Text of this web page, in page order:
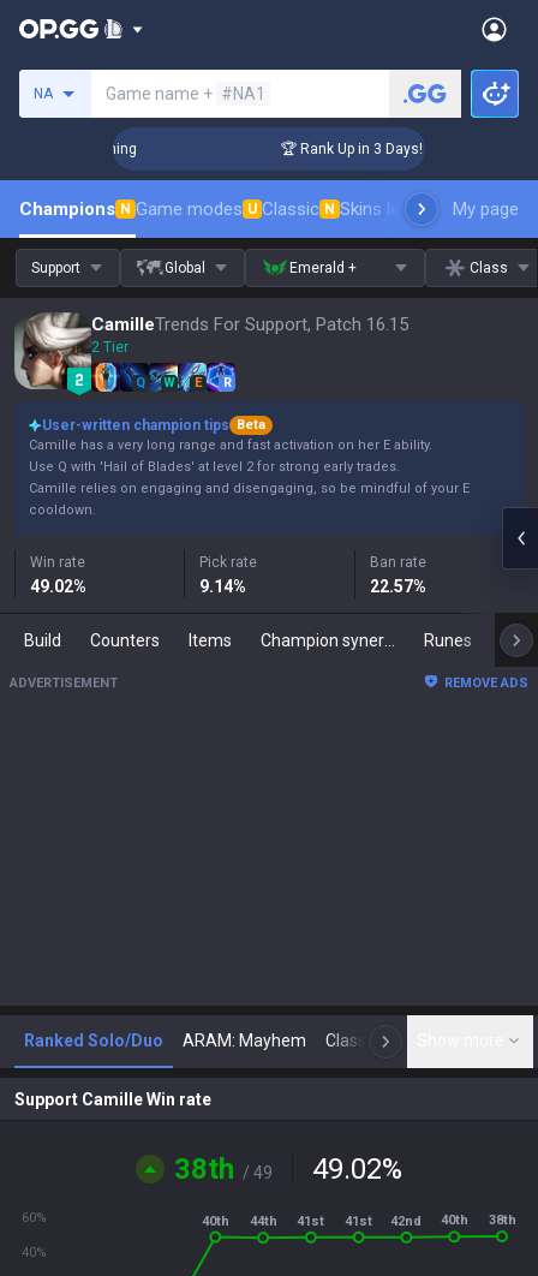
NA Game name + #NA1
Coaching 🏆 Rank Up in 3 Days! Challenger
Champions N Game modes U Classic N Skins leaderboardMy page
Support Global Emerald + Class
CamilleTrends For Support, Patch 16.15
2 Tier
Q W E R
User-written champion tips
Beta
Camille has a very long range and fast activation on her E ability.
Use Q with 'Hail of Blades' at level 2 for strong early trades.
Camille relies on engaging and disengaging, so be mindful of your E
cooldown.
Win rate
49.02%
Pick rate
9.14%
Ban rate
22.57%
Build Counters Items Runes
ADVERTISEMENT REMOVE ADS
Ranked Solo/Duo ARAM: Mayhem Classic N
Support Camille Win rate
38th / 49 49.02%
40%
60% 40th 44th 41st 41st 42nd 40th 38th